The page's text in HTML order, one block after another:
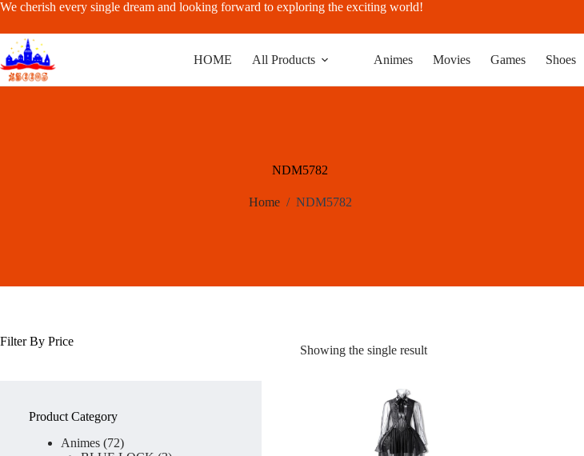
Skip
content
We cherish every single dream and looking forward to exploring the exciting world!
HOME All Products Animes Movies Games Shoes
NDM5782
Home / NDM5782
Showing the single result
Filter By Price
Product Category
Animes 7272